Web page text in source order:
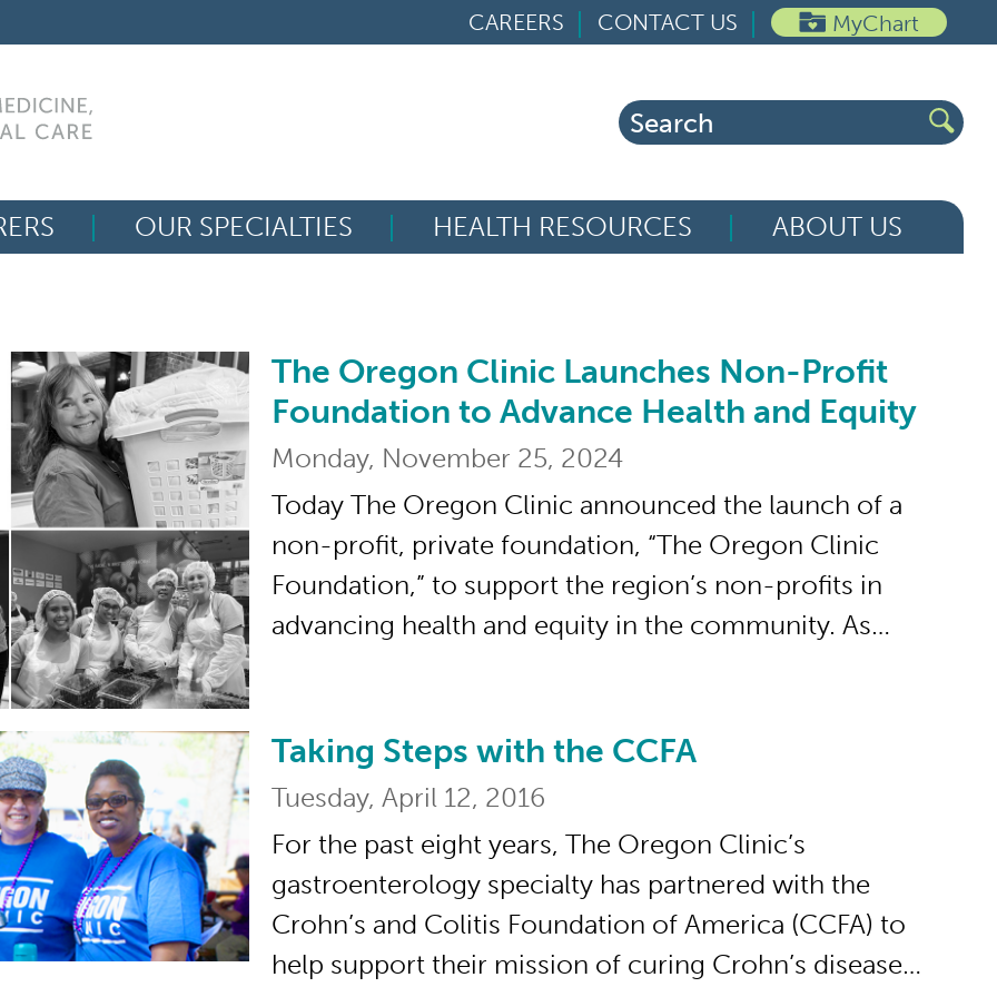
CAREERS CONTACT US MyChart
Search
for:
OUR SPECIALTIES HEALTH RESOURCES
ABOUT US
The Oregon Clinic Launches Non-Profit Foundation to
The Oregon Clinic Launches Non-Profit
Foundation to Advance Health and Equity
Monday, November 25, 2024
Today The Oregon Clinic announced the launch of a
non-profit, private foundation, “The Oregon Clinic
Foundation,” to support the region’s non-profits in
advancing health and equity in the community. As…
Taking Steps with the CCFA
Taking Steps with the CCFA
Tuesday, April 12, 2016
For the past eight years, The Oregon Clinic’s
gastroenterology specialty has partnered with the
Crohn’s and Colitis Foundation of America (CCFA) to
help support their mission of curing Crohn’s disease…